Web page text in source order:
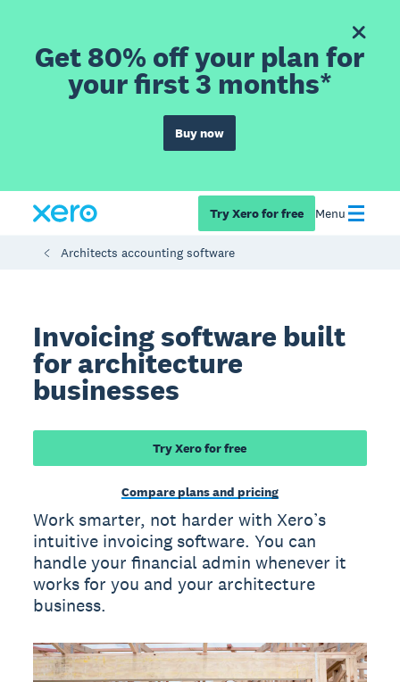
Get 80% off your plan for
your first 3 months*
Buy now
Try Xero for free Menu
Architects accounting software
Invoicing software built
for architecture
businesses
Try Xero for free
Compare plans and pricing
Work smarter, not harder with Xero’s
intuitive invoicing software. You can
handle your financial admin whenever it
works for you and your architecture
business.